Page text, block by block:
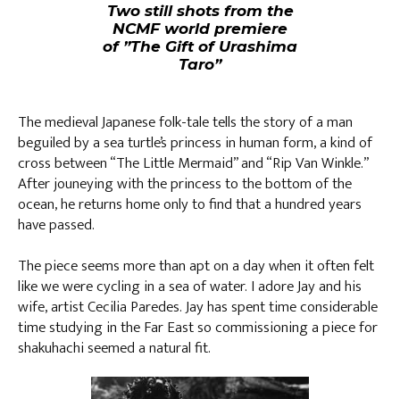
Two still shots from the
NCMF world premiere
of ”The Gift of Urashima
Taro”
The medieval Japanese folk-tale tells the story of a man
beguiled by a sea turtle’s princess in human form, a kind of
cross between “The Little Mermaid” and “Rip Van Winkle.”
After jouneying with the princess to the bottom of the
ocean, he returns home only to find that a hundred years
have passed.
The piece seems more than apt on a day when it often felt
like we were cycling in a sea of water. I adore Jay and his
wife, artist Cecilia Paredes. Jay has spent time considerable
time studying in the Far East so commissioning a piece for
shakuhachi seemed a natural fit.